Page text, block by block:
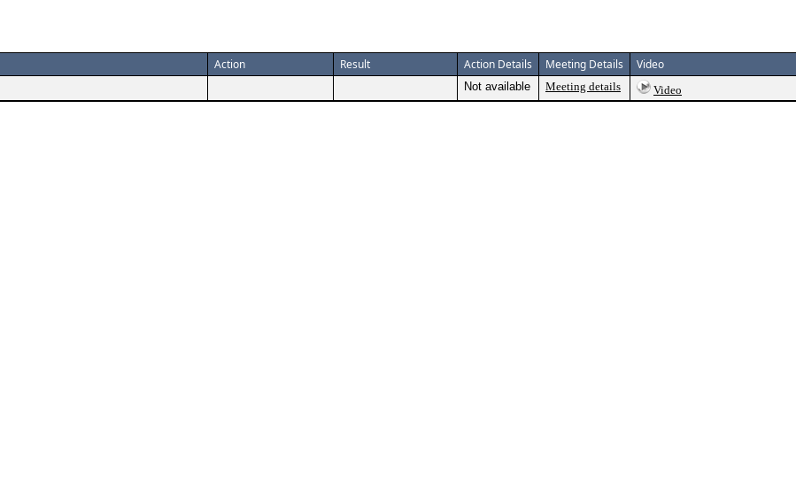
Action Result Action Details Meeting Details Video
Not available Meeting details Video